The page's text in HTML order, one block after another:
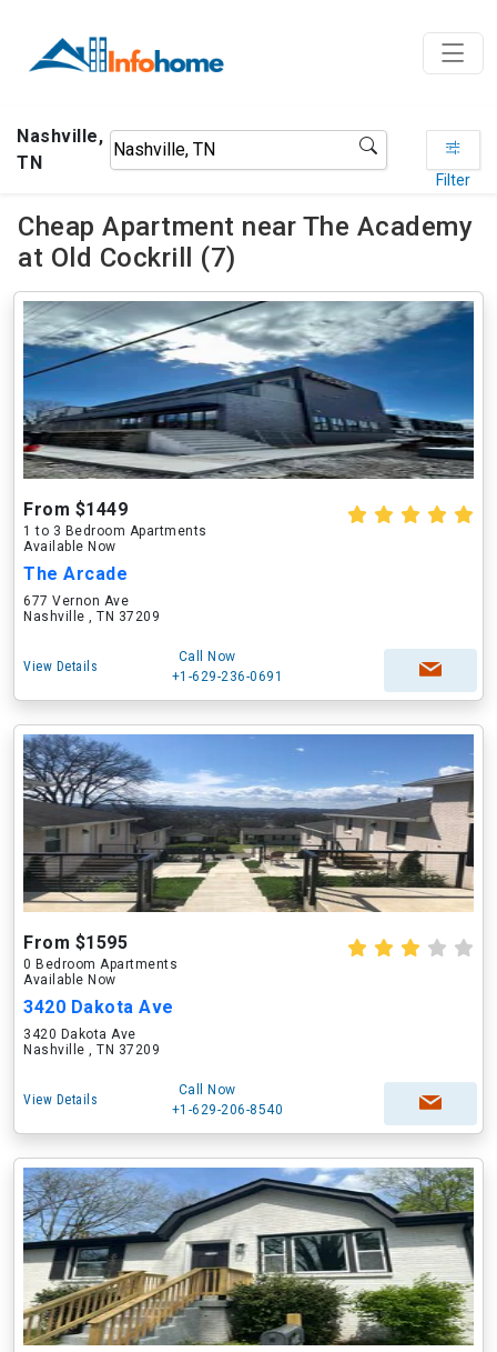
Nashville,
TN
Filter
Cheap Apartment near The Academy
at Old Cockrill (7)
From $1449
1 to 3 Bedroom Apartments
Available Now
The Arcade
677 Vernon Ave
Nashville , TN 37209
View Details
Call Now
+1-629-236-0691
From $1595
0 Bedroom Apartments
Available Now
3420 Dakota Ave
3420 Dakota Ave
Nashville , TN 37209
View Details
Call Now
+1-629-206-8540